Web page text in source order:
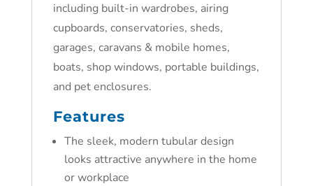
including built-in wardrobes, airing
cupboards, conservatories, sheds,
garages, caravans & mobile homes,
boats, shop windows, portable buildings,
and pet enclosures.
Features
The sleek, modern tubular design
looks attractive anywhere in the home
or workplace